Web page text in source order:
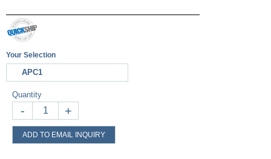
Your Selection
APC1
Quantity
- +
ADD TO EMAIL INQUIRY